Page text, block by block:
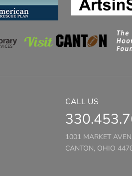
CALL US
1001 MARKET
CANTON, OHIO